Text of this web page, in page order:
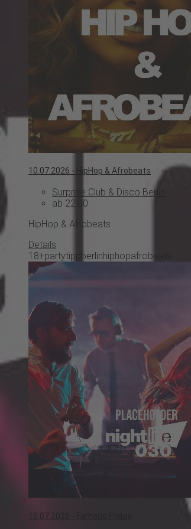
10.07.2026 - HipHop & Afrobeats
Surprise Club & Disco Berlin
ab 22:00
HipHop & Afrobeats
Details
18+partytipp berlinhiphopafrobeats
10.07.2026 -